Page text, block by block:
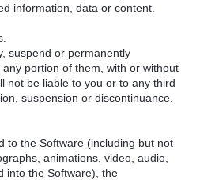
information, data or content.
suspend or permanently
portion of them, with or without
not be liable to you or to any third
suspension or discontinuance.
to the Software (including but not
animations, video, audio,
into the Software), the